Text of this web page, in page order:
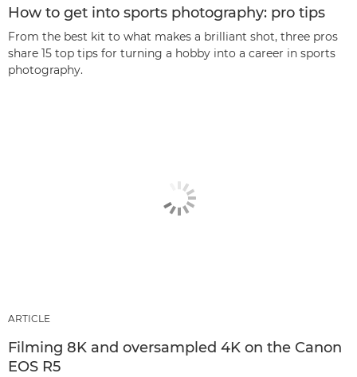
How to get into sports photography: pro tips
From the best kit to what makes a brilliant shot, three pros
share 15 top tips for turning a hobby into a career in sports
photography.
ARTICLE
Filming 8K and oversampled 4K on the Canon
EOS R5